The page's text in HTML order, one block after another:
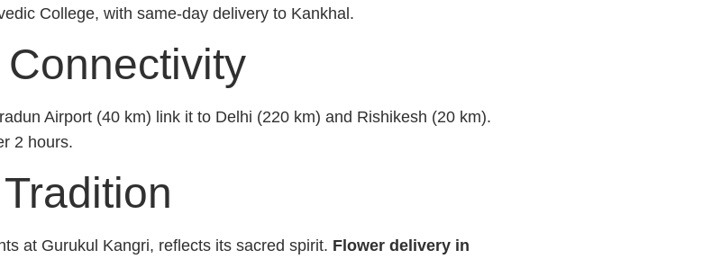
College, with same-day delivery to Kankhal.
Airport (40 km) link it to Delhi (220 km) and Rishikesh (20 km).
2 hours.
at Gurukul Kangri, reflects its sacred spirit. Flower delivery in